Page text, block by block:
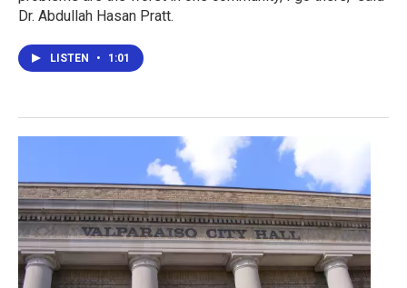
Dr. Abdullah Hasan Pratt.
LISTEN • 1:01